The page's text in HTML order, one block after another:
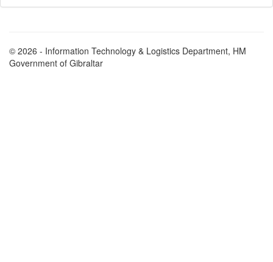
© 2026 - Information Technology & Logistics Department, HM
Government of Gibraltar